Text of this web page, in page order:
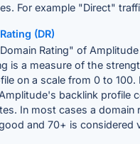
For example "Direct"
(DR)
Rating" of
is a measure of the
on a scale from 0 to
backlink profile
In most cases a domain
and 70+ is considered